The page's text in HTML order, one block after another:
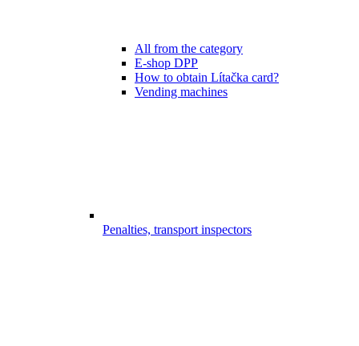
All from the category
E-shop DPP
How to obtain Lítačka card?
Vending machines
Penalties, transport inspectors